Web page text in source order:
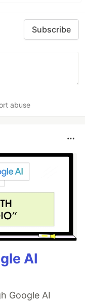
Subscribe
abuse
AI
Google AI